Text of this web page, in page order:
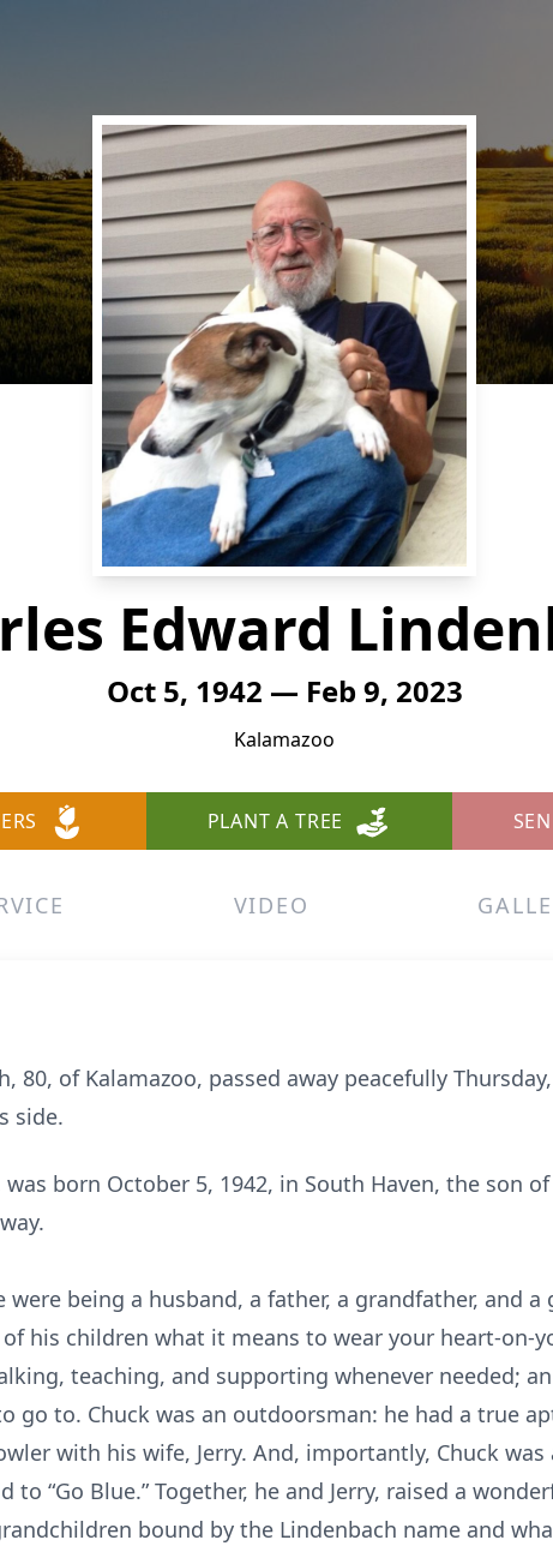
Edward
Oct 5, 1942 — Feb 9, 2023
Kalamazoo
PLANT A TREE
VIDEO
80, of Kalamazoo, passed away peacefully
side.
born October 5, 1942, in South Haven, the son
were being a husband, a father, a grandfather, and
his children what it means to wear your heart-on-
teaching, and supporting whenever needed;
go to. Chuck was an outdoorsman: he had a true
with his wife, Jerry. And, importantly, Chuck
to “Go Blue.” Together, he and Jerry, raised a
bound by the Lindenbach name and